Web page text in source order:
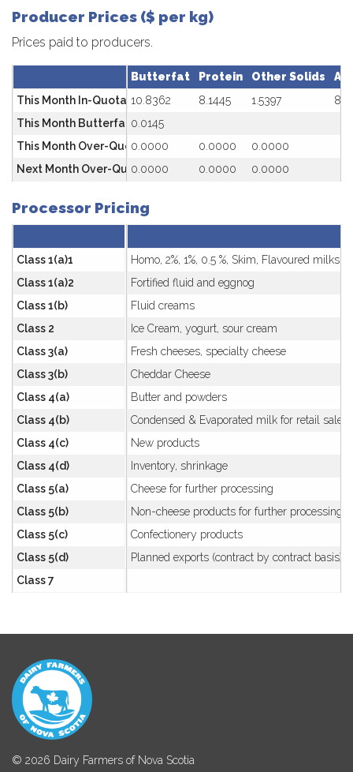
Producer Prices ($ per kg)
Prices paid to producers.
Butterfat Protein Other Solids
10.8362
8.1445 1.5397
0.0145
0.0000
0.0000
0.0000
0.0000
0.0000 0.0000
This Month In-Quota
This Month Butterfat Premium ($/kg) SNF/BF<2.35
This Month Over-Quota
Next Month Over-Quota Penalty
Processor Pricing
Homo, 2%, 1%, 0.5 %, Skim, Flavoured milks
Fortified fluid and eggnog
Fluid creams
Ice Cream, yogurt, sour cream
Fresh cheeses, specialty cheese
Cheddar Cheese
Butter and powders
Condensed & Evaporated milk for retail sale
New products
Inventory, shrinkage
Cheese for further processing
Non-cheese products for further processing
Confectionery products
Planned exports (contract by contract basis)
Class 1(a)1
Class 1(a)2
Class 1(b)
Class 2
Class 3(a)
Class 3(b)
Class 4(a)
Class 4(b)
Class 4(c)
Class 4(d)
Class 5(a)
Class 5(b)
Class 5(c)
Class 5(d)
Class 7
© 2026 Dairy Farmers of Nova Scotia